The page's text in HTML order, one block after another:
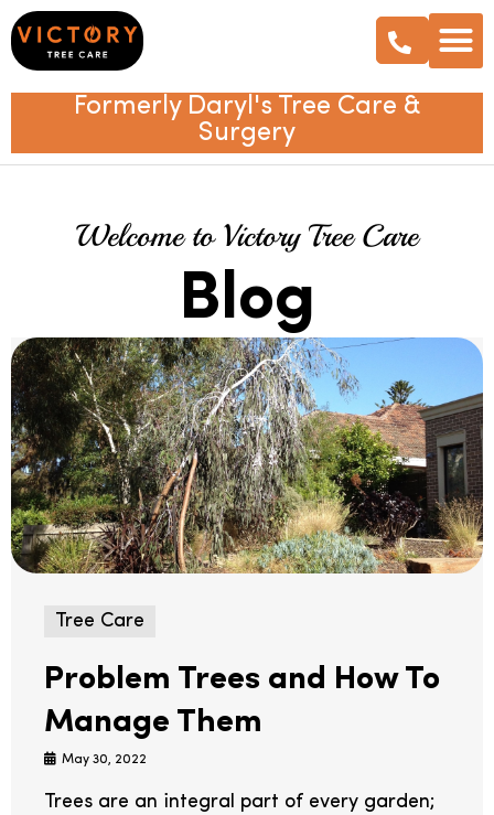
Formerly Daryl's Tree Care &
Surgery
Welcome to Victory Tree Care
Blog
Tree Care
Problem Trees and How To
Manage Them
May 30, 2022
Trees are an integral part of every garden;